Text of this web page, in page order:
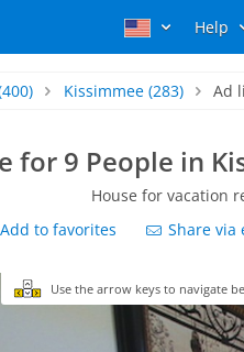
Help
Kissimmee(283) Ad
for 9 People in
House for vacation
Add to favorites Share via
Use the arrow keys to navigate